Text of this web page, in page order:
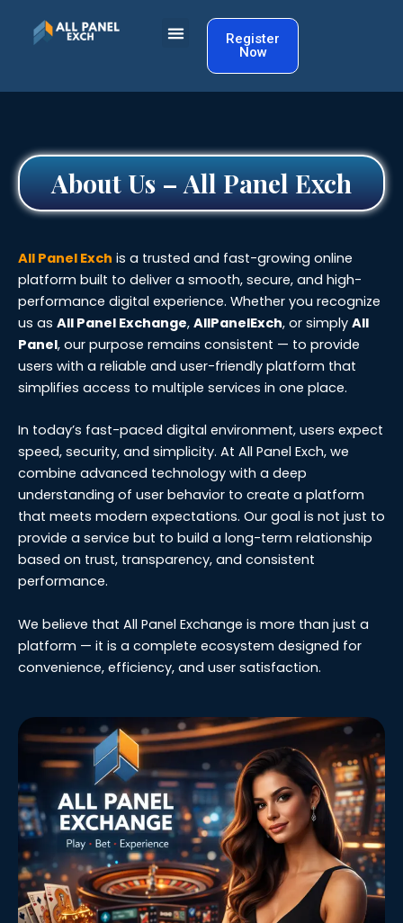
Register
Now
About Us – All Panel Exch
All Panel Exch is a trusted and fast-growing online
platform built to deliver a smooth, secure, and high-
performance digital experience. Whether you recognize
us as All Panel Exchange, AllPanelExch, or simply All
Panel, our purpose remains consistent — to provide
users with a reliable and user-friendly platform that
simplifies access to multiple services in one place.
In today’s fast-paced digital environment, users expect
speed, security, and simplicity. At All Panel Exch, we
combine advanced technology with a deep
understanding of user behavior to create a platform
that meets modern expectations. Our goal is not just to
provide a service but to build a long-term relationship
based on trust, transparency, and consistent
performance.
We believe that All Panel Exchange is more than just a
platform — it is a complete ecosystem designed for
convenience, efficiency, and user satisfaction.